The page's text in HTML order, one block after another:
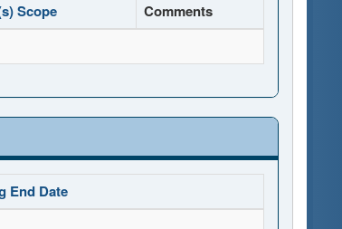
Scope Comments
End Date